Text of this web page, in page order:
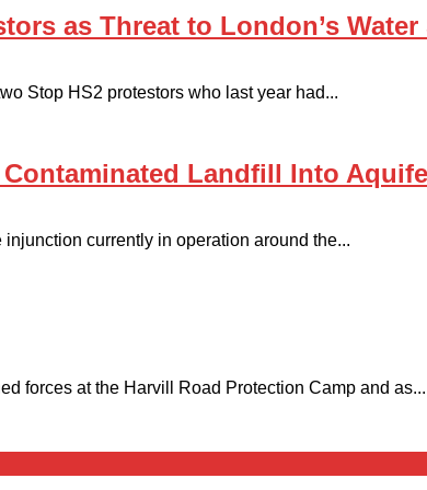
as Threat to London’s
Stop HS2 protestors who last year had...
Landfill Into
currently in operation around the...
forces at the Harvill Road Protection Camp and as...